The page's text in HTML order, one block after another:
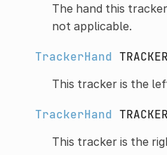
The hand this
not applicable.
TrackerHand
This tracker is the
TrackerHand
This tracker is the